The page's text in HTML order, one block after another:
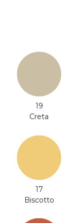
19
Creta
17
Biscotto